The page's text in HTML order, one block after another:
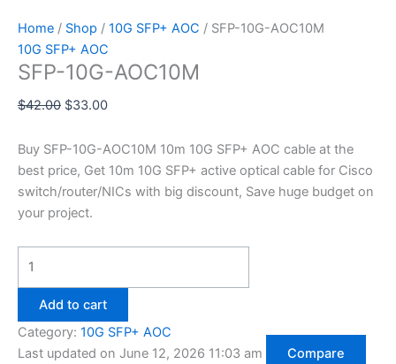
Home / Shop / 10G SFP+ AOC / SFP-10G-AOC10M
10G SFP+ AOC
SFP-10G-AOC10M
$42.00 $33.00
Buy SFP-10G-AOC10M 10m 10G SFP+ AOC cable at the
best price, Get 10m 10G SFP+ active optical cable for Cisco
switch/router/NICs with big discount, Save huge budget on
your project.
Add to cart
Category: 10G SFP+ AOC
Last updated on June 12, 2026 11:03 am
Compare